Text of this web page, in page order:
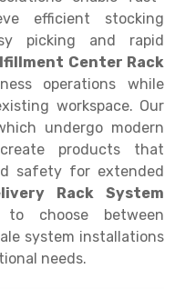
efficient stocking
picking and rapid
Center Rack
operations while
workspace. Our
undergo modern
products that
safety for extended
Rack System
to choose between
system installations
needs.